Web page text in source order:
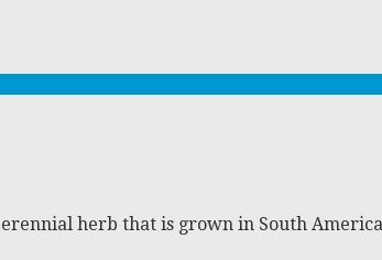
herb that is grown in South